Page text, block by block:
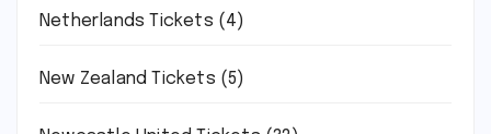
Netherlands Tickets (4)
New Zealand Tickets (5)